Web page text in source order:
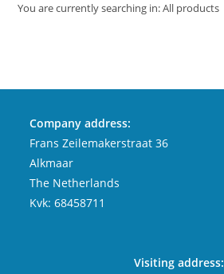
You are currently searching in: All products
Company address:
Frans Zeilemakerstraat 36
Alkmaar
The Netherlands
Kvk: 68458711
Visiting address: